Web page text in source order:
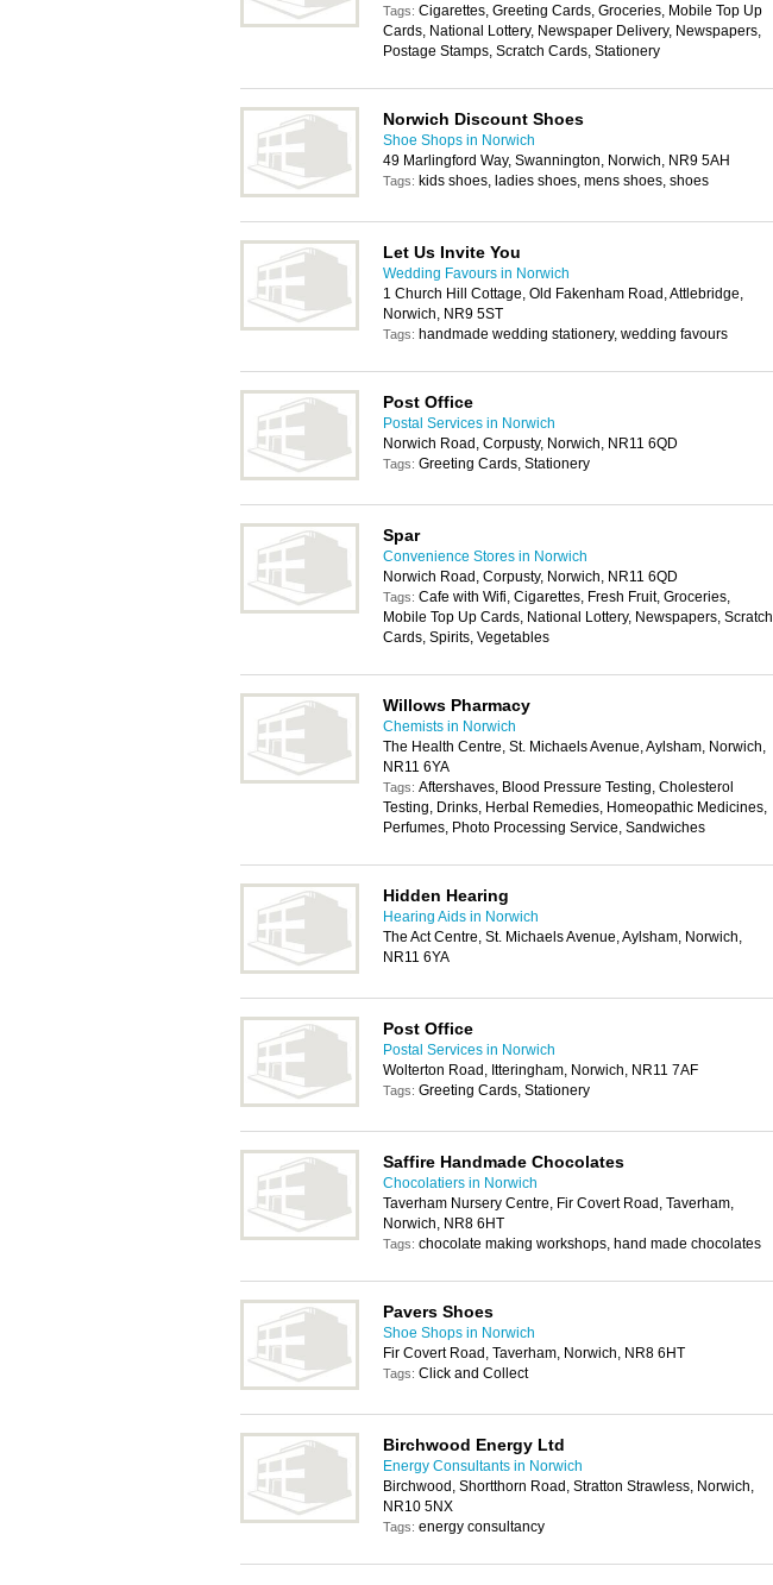
Tags: Cigarettes, Greeting Cards, Groceries, Mobile Top Up
Cards, National Lottery, Newspaper Delivery, Newspapers,
Postage Stamps, Scratch Cards, Stationery
Norwich Discount Shoes
Shoe Shops in Norwich
49 Marlingford Way, Swannington, Norwich, NR9 5AH
Tags: kids shoes, ladies shoes, mens shoes, shoes
Let Us Invite You
Wedding Favours in Norwich
1 Church Hill Cottage, Old Fakenham Road, Attlebridge,
Norwich, NR9 5ST
Tags: handmade wedding stationery, wedding favours
Post Office
Postal Services in Norwich
Norwich Road, Corpusty, Norwich, NR11 6QD
Tags: Greeting Cards, Stationery
Spar
Convenience Stores in Norwich
Norwich Road, Corpusty, Norwich, NR11 6QD
Tags: Cafe with Wifi, Cigarettes, Fresh Fruit, Groceries,
Mobile Top Up Cards, National Lottery, Newspapers, Scratch
Cards, Spirits, Vegetables
Willows Pharmacy
Chemists in Norwich
The Health Centre, St. Michaels Avenue, Aylsham, Norwich,
NR11 6YA
Tags: Aftershaves, Blood Pressure Testing, Cholesterol
Testing, Drinks, Herbal Remedies, Homeopathic Medicines,
Perfumes, Photo Processing Service, Sandwiches
Hidden Hearing
Hearing Aids in Norwich
The Act Centre, St. Michaels Avenue, Aylsham, Norwich,
NR11 6YA
Post Office
Postal Services in Norwich
Wolterton Road, Itteringham, Norwich, NR11 7AF
Tags: Greeting Cards, Stationery
Saffire Handmade Chocolates
Chocolatiers in Norwich
Taverham Nursery Centre, Fir Covert Road, Taverham,
Norwich, NR8 6HT
Tags: chocolate making workshops, hand made chocolates
Pavers Shoes
Shoe Shops in Norwich
Fir Covert Road, Taverham, Norwich, NR8 6HT
Tags: Click and Collect
Birchwood Energy Ltd
Energy Consultants in Norwich
Birchwood, Shortthorn Road, Stratton Strawless, Norwich,
NR10 5NX
Tags: energy consultancy